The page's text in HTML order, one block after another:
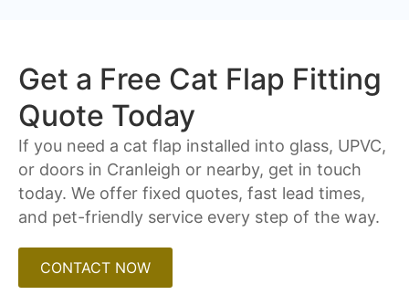
Get a Free Cat Flap Fitting
Quote Today
If you need a cat flap installed into glass, UPVC,
or doors in Cranleigh or nearby, get in touch
today. We offer fixed quotes, fast lead times,
and pet-friendly service every step of the way.
CONTACT NOW